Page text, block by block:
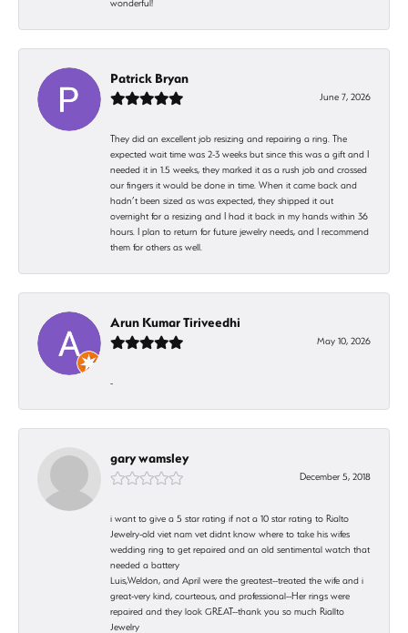
wonderful!
Patrick Bryan
June 7, 2026
They did an excellent job resizing and repairing a ring. The
expected wait time was 2-3 weeks but since this was a gift and I
needed it in 1.5 weeks, they marked it as a rush job and crossed
our fingers it would be done in time. When it came back and
hadn’t been sized as was expected, they shipped it out
overnight for a resizing and I had it back in my hands within 36
hours. I plan to return for future jewelry needs, and I recommend
them for others as well.
Arun Kumar Tiriveedhi
May 10, 2026
-
gary wamsley
December 5, 2018
i want to give a 5 star rating if not a 10 star rating to Rialto
Jewelry-old viet nam vet didnt know where to take his wifes
wedding ring to get repaired and an old sentimental watch that
needed a battery
Luis,Weldon, and April were the greatest--treated the wife and i
great-very kind, courteous, and professional--Her rings were
repaired and they look GREAT--thank you so much Riallto
Jewelry